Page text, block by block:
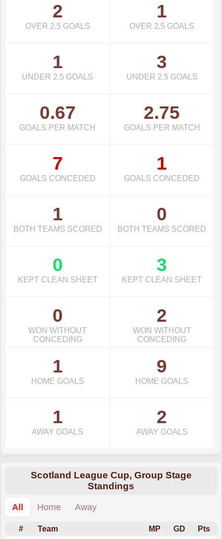
2
OVER 2.5 GOALS
1
OVER 2.5 GOALS
1
UNDER 2.5 GOALS
3
UNDER 2.5 GOALS
0.67
GOALS PER MATCH
2.75
GOALS PER MATCH
7
GOALS CONCEDED
1
GOALS CONCEDED
1
BOTH TEAMS SCORED
0
BOTH TEAMS SCORED
0
KEPT CLEAN SHEET
3
KEPT CLEAN SHEET
0
WON WITHOUT
CONCEDING
2
WON WITHOUT
CONCEDING
1
HOME GOALS
9
HOME GOALS
1
AWAY GOALS
2
AWAY GOALS
Scotland League Cup, Group Stage
Standings
All
Home Away
# Team MP GD
Pts